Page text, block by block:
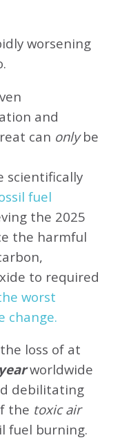
worsening
and
can onlybe
scientifically
fuel
the 2025
the harmful
to required
worst
change.
loss of at
worldwide
debilitating
the toxic air
fuel burning.